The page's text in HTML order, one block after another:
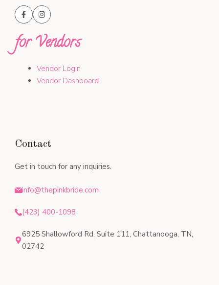
for Vendors
Vendor Login
Vendor Dashboard
Contact
Get in touch for any inquiries.
info@thepinkbride.com
(423) 400-1098
6925 Shallowford Rd, Suite 111, Chattanooga, TN,
02742